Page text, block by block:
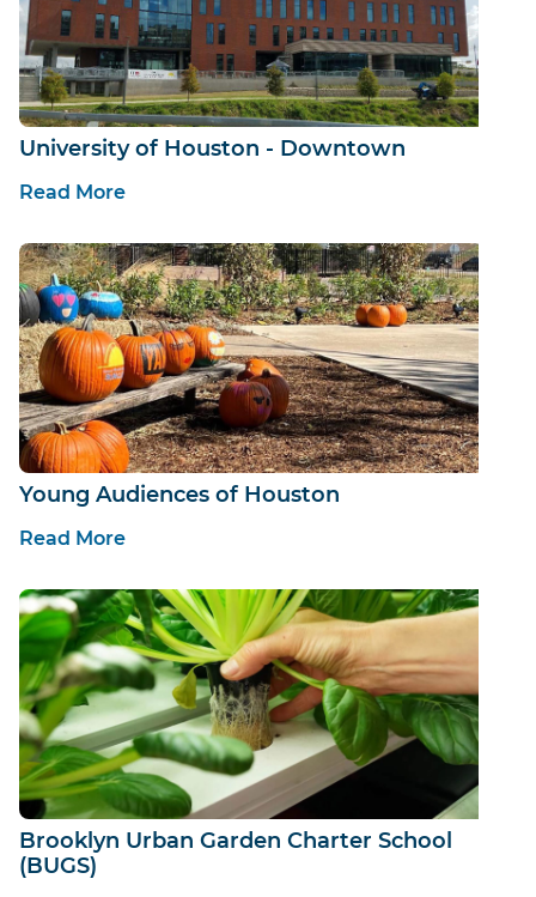
University of Houston - Downtown
Read More
Young Audiences of Houston
Read More
Brooklyn Urban Garden Charter School
(BUGS)